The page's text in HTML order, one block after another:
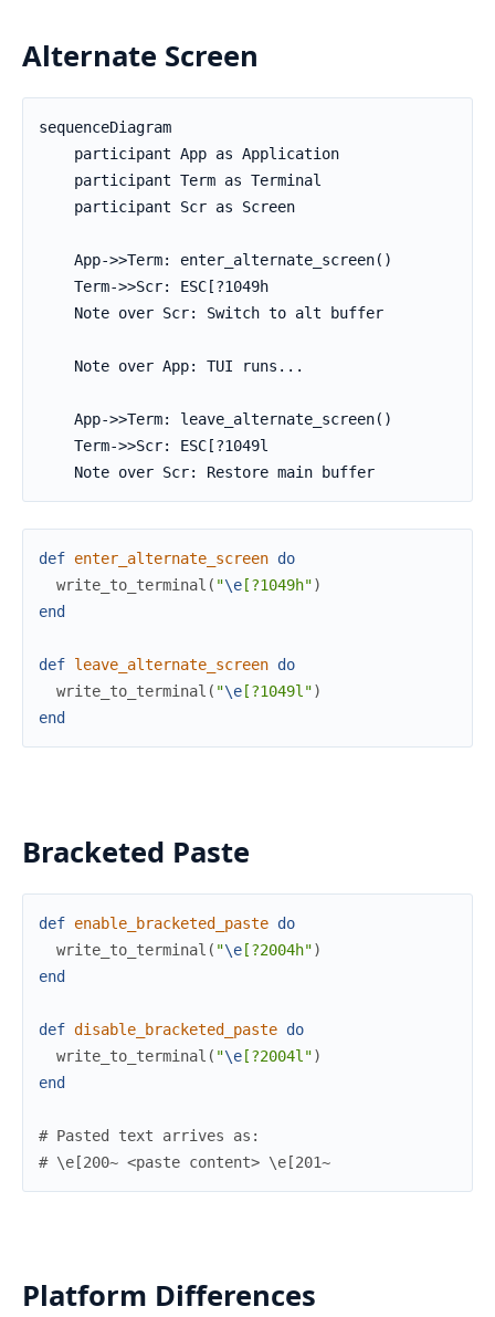
Alternate Screen
sequenceDiagram
    participant App as Application
    participant Term as Terminal
    participant Scr as Screen
    App->>Term: enter_alternate_screen()
    Term->>Scr: ESC[?1049h
    Note over Scr: Switch to alt buffer
    Note over App: TUI runs...
    App->>Term: leave_alternate_screen()
    Term->>Scr: ESC[?1049l
    Note over Scr: Restore main buffer
def enter_alternate_screen do
write_to_terminal ( "\e [?1049h")
end
def leave_alternate_screen do
write_to_terminal ( "\e [?1049l")
end
Bracketed Paste
def enable_bracketed_paste do
write_to_terminal ( "\e[?2004h")
end
def disable_bracketed_paste do
write_to_terminal ( "\e[?2004l")
end
# Pasted text arrives as:
# \e[200~ <paste content> \e[201~
Platform Differences